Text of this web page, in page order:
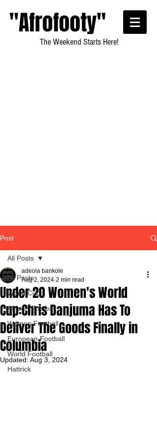
"Afrofooty"
The Weekend Starts Here!
Post
All Posts
World Cup
African Football
Women Football
European Football
World Football
Hattrick
All Posts
Under 20 Women's World
Cup:Chris Danjuma Has To
Deliver The Goods Finally in
Columbia
adeola bankole
Aug 2, 2024 2 min read
Updated: Aug 3, 2024